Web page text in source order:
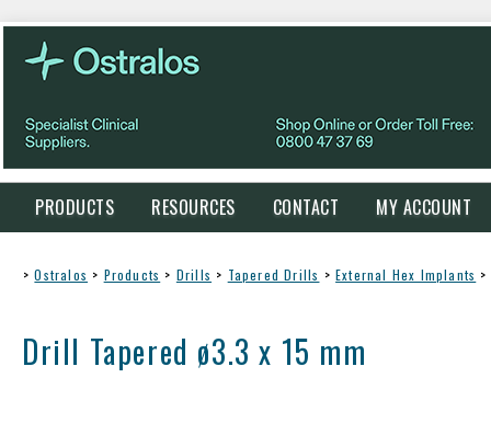
PRODUCTS RESOURCES CONTACT MY ACCOUNT
> Ostralos > Products > Drills > Tapered Drills > External Hex Implants >
Drill Tapered ø3.3 x 15 mm